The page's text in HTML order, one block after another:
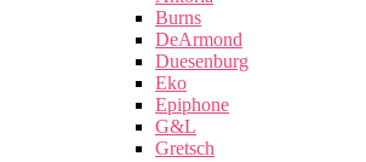
Burns
DeArmond
Duesenburg
Eko
Epiphone
G&L
Gretsch